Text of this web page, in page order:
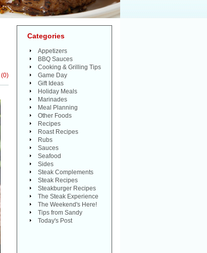
(0)
Categories
Appetizers
BBQ Sauces
Cooking & Grilling Tips
Game Day
Gift Ideas
Holiday Meals
Marinades
Meal Planning
Other Foods
Recipes
Roast Recipes
Rubs
Sauces
Seafood
Sides
Steak Complements
Steak Recipes
Steakburger Recipes
The Steak Experience
The Weekend's Here!
Tips from Sandy
Today's Post